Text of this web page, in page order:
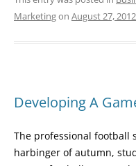
Marketingon August 27, 2012
Developing A
The professional football
harbinger of autumn,